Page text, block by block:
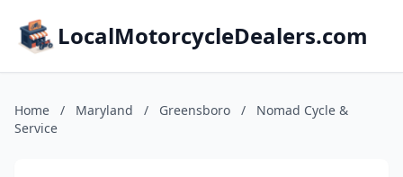
LocalMotorcycleDealers.com
Home / Maryland / Greensboro /
Nomad Cycle &
Service